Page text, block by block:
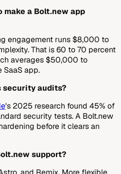
make a Bolt.new app
engagement runs $8,000 to
That is 60 to 70 percent
averages $50,000 to
app.
security audits?
's 2025 research found 45% of
security tests. A Bolt.new
before it clears an
support?